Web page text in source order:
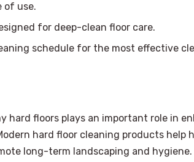
of use.
for deep-clean floor care.
schedule for the most effective
hard floors plays an important role in
hard floor cleaning products help
long-term landscaping and hygiene.